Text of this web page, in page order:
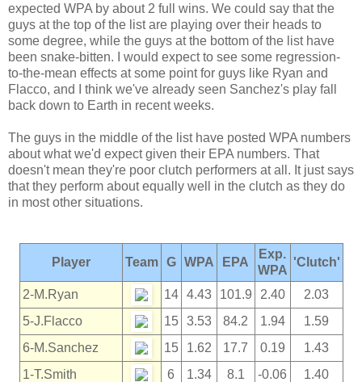
expected WPA by about 2 full wins. We could say that the
guys at the top of the list are playing over their heads to
some degree, while the guys at the bottom of the list have
been snake-bitten. I would expect to see some regression-
to-the-mean effects at some point for guys like Ryan and
Flacco, and I think we've already seen Sanchez's play fall
back down to Earth in recent weeks.
The guys in the middle of the list have posted WPA numbers
about what we'd expect given their EPA numbers. That
doesn't mean they're poor clutch performers at all. It just says
that they perform about equally well in the clutch as they do
in most other situations.
Player Team G WPA EPA
Exp.
WPA
'Clutch'
2-M.Ryan 14 4.43 101.9 2.40
2.03
5-J.Flacco
15 3.53 84.2 1.94
1.59
6-M.Sanchez
15 1.62 17.7 0.19
1.43
1-T.Smith
6 1.34 8.1 -0.06
1.40